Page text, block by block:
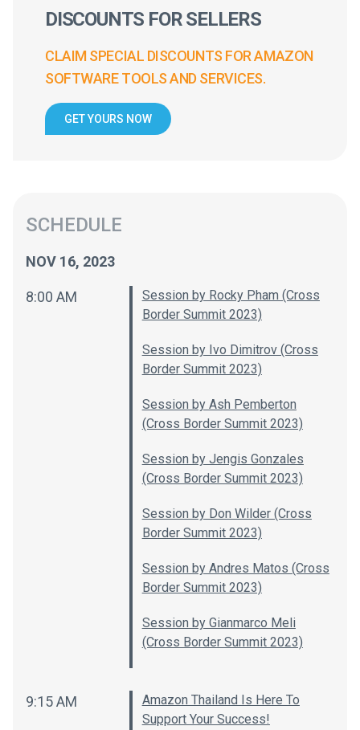
DISCOUNTS FOR SELLERS
CLAIM SPECIAL DISCOUNTS FOR AMAZON
SOFTWARE TOOLS AND SERVICES.
GET YOURS NOW
SCHEDULE
NOV 16, 2023
8:00 AM
Session by Rocky Pham (Cross
Border Summit 2023)
Session by Ivo Dimitrov (Cross
Border Summit 2023)
Session by Ash Pemberton
(Cross Border Summit 2023)
Session by Jengis Gonzales
(Cross Border Summit 2023)
Session by Don Wilder (Cross
Border Summit 2023)
Session by Andres Matos (Cross
Border Summit 2023)
Session by Gianmarco Meli
(Cross Border Summit 2023)
9:15 AM
Amazon Thailand Is Here To
Support Your Success!